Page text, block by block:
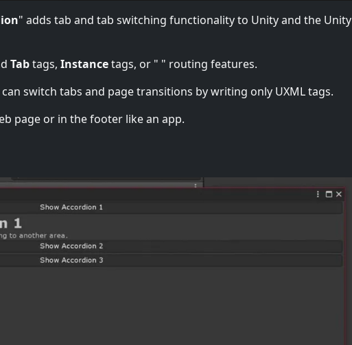
" adds tab and tab switching functionality to Unity and the Unity
Tabtags, Instancetags, or " " routing features.
switch tabs and page transitions by writing only UXML tags.
page or in the footer like an app.